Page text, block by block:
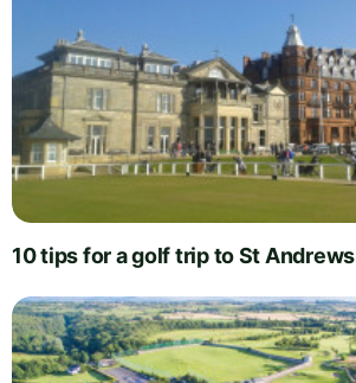
10 tips for a golf trip to St Andrews